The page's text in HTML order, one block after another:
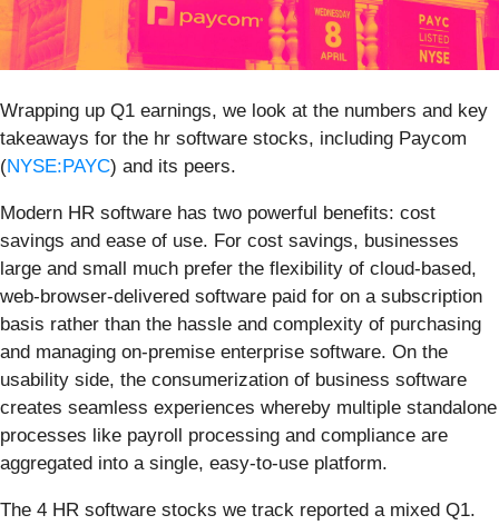
Wrapping up Q1 earnings, we look at the numbers and key
takeaways for the hr software stocks, including Paycom
(NYSE:PAYC) and its peers.
Modern HR software has two powerful benefits: cost
savings and ease of use. For cost savings, businesses
large and small much prefer the flexibility of cloud-based,
web-browser-delivered software paid for on a subscription
basis rather than the hassle and complexity of purchasing
and managing on-premise enterprise software. On the
usability side, the consumerization of business software
creates seamless experiences whereby multiple standalone
processes like payroll processing and compliance are
aggregated into a single, easy-to-use platform.
The 4 HR software stocks we track reported a mixed Q1.